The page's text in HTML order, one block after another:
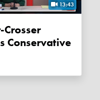
13:43
Crosser
Conservative